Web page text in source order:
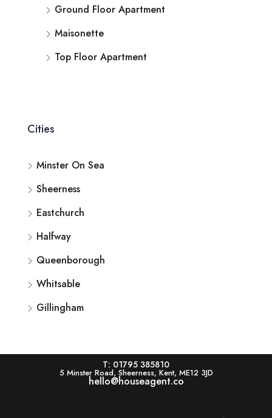
Ground Floor Apartment
Maisonette
Top Floor Apartment
Cities
Minster On Sea
Sheerness
Eastchurch
Halfway
Queenborough
Whitsable
Gillingham
T: 01795 385810
5 Minster Road, Sheerness, Kent, ME12 3JD
hello@houseagent.co